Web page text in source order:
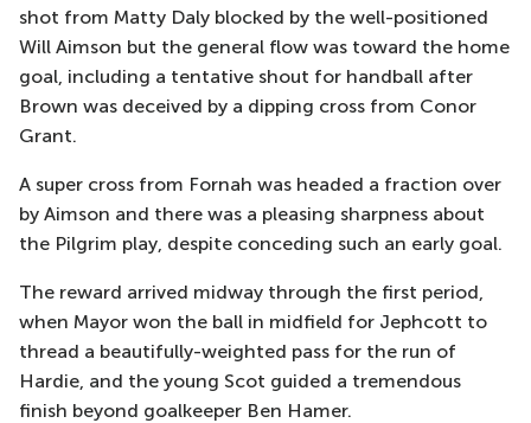
shot from Matty Daly blocked by the well-positioned
Will Aimson but the general flow was toward the home
goal, including a tentative shout for handball after
Brown was deceived by a dipping cross from Conor
Grant.
A super cross from Fornah was headed a fraction over
by Aimson and there was a pleasing sharpness about
the Pilgrim play, despite conceding such an early goal.
The reward arrived midway through the first period,
when Mayor won the ball in midfield for Jephcott to
thread a beautifully-weighted pass for the run of
Hardie, and the young Scot guided a tremendous
finish beyond goalkeeper Ben Hamer.